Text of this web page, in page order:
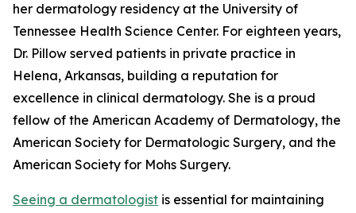
her dermatology residency at the University of
Tennessee Health Science Center. For eighteen years,
Dr. Pillow served patients in private practice in
Helena, Arkansas, building a reputation for
excellence in clinical dermatology. She is a proud
fellow of the American Academy of Dermatology, the
American Society for Dermatologic Surgery, and the
American Society for Mohs Surgery.
Seeing a dermatologist is essential for maintaining